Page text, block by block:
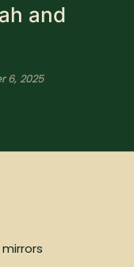
and
6, 2025